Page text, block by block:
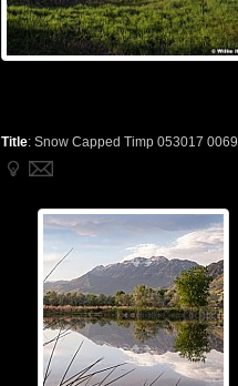
Title: Snow Capped Timp 053017 0069